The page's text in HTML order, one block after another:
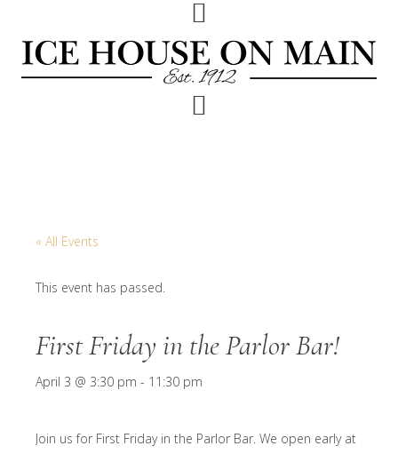
primary
main
footer
« All Events
This event has passed.
First Friday in the Parlor Bar!
April 3 @ 3:30 pm - 11:30 pm
Join us for First Friday in the Parlor Bar. We open early at